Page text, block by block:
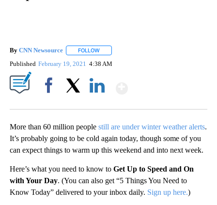
By CNN Newsource FOLLOW
Published February 19, 2021 4:38 AM
More than 60 million people still are under winter weather alerts.
It’s probably going to be cold again today, though some of you
can expect things to warm up this weekend and into next week.
Here’s what you need to know to Get Up to Speed and On
with Your Day. (You can also get “5 Things You Need to
Know Today” delivered to your inbox daily. Sign up here.)